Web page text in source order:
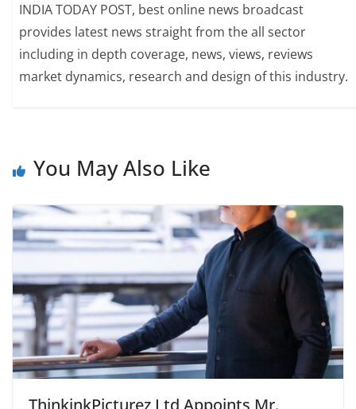
INDIA TODAY POST, best online news broadcast
provides latest news straight from the all sector
including in depth coverage, news, views, reviews
market dynamics, research and design of this industry.
You May Also Like